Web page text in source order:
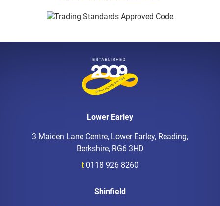
Lower Earley
3 Maiden Lane Centre, Lower Earley, Reading,
Berkshire, RG6 3HD
t 0118 926 8260
Shinfield